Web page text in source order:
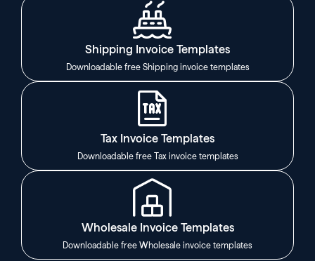
Shipping Invoice Templates
Downloadable free Shipping invoice templates
Tax Invoice Templates
Downloadable free Tax invoice templates
Wholesale Invoice Templates
Downloadable free Wholesale invoice templates